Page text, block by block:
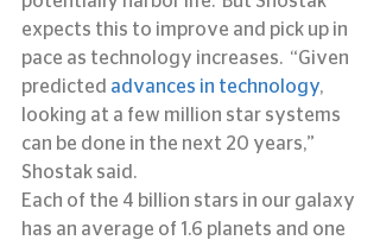
expects this to improve and pick up in
pace as technology increases.  “Given
predicted advances in technology,
looking at a few million star systems
can be done in the next 20 years,”
Shostak said.
Each of the 4 billion stars in our galaxy
has an average of 1.6 planets and one